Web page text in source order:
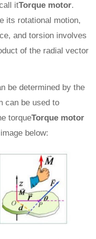
itTorque motor.
its rotational motion,
and torsion involves
of the radial vector
determined by the
can be used to
torqueTorque motor
below: